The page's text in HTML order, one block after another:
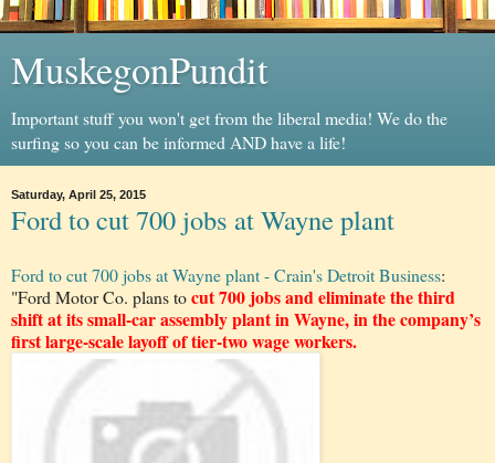
MuskegonPundit
Important stuff you won't get from the liberal media! We do the
surfing so you can be informed AND have a life!
Saturday, April 25, 2015
Ford to cut 700 jobs at Wayne plant
Ford to cut 700 jobs at Wayne plant - Crain's Detroit Business:
"Ford Motor Co. plans tocut 700 jobs and eliminate the third
shift at its small-car assembly plant in Wayne, in the company’s
first large-scale layoff of tier-two wage workers.